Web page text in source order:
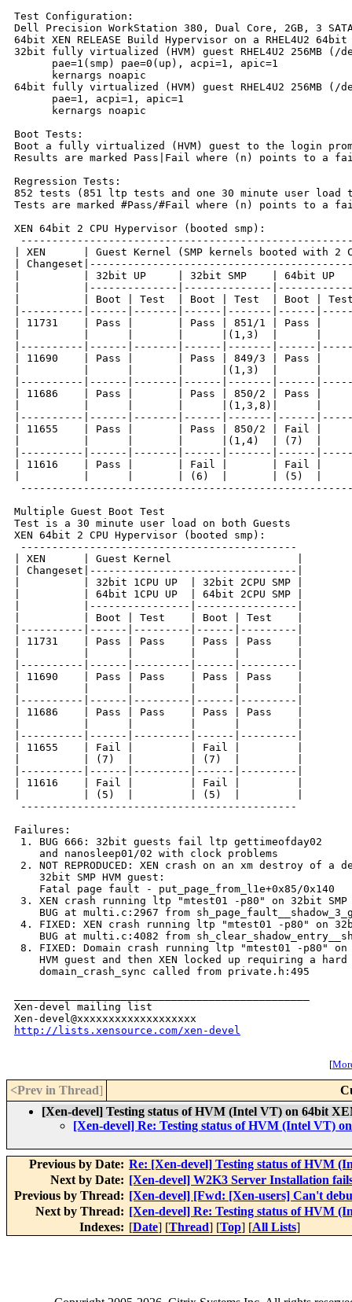
Test Configuration:
Dell Precision WorkStation 380, Dual Core, 2GB, 3
64bit XEN RELEASE Build Hypervisor on a RHEL4U2
32bit fully virtualized (HVM) guest RHEL4U2 256MB (/
      pae=1(smp) pae=0(up), acpi=1, apic=1
      kernargs noapic
64bit fully virtualized (HVM) guest RHEL4U2 256MB (/
      pae=1, acpi=1, apic=1
      kernargs noapic
Boot Tests:
Boot a fully virtualized (HVM) guest to the login
Results are marked Pass|Fail where (n) points to a
Regression Tests:
852 tests (851 ltp tests and one 30 minute user load
Tests are marked #Pass/#Fail where (n) points to a
XEN 64bit 2 CPU Hypervisor (booted smp):
| XEN      | Guest Kernel (SMP kernels booted
|
|          | 32bit UP     | 32bit SMP    | 64bit UP
|          |--------------|--------------
|          | Boot | Test  | Boot | Test  | Boot |
|----------|------|-------|------|-------|------
| 11731    | Pass |       | Pass | 851/1 | Pass |
|          |      |       |      |(1,3)  |      |
|----------|------|-------|------|-------|------
| 11690    | Pass |       | Pass | 849/3 | Pass |
|          |      |       |      |(1,3)  |      |
|----------|------|-------|------|-------|------
| 11686    | Pass |       | Pass | 850/2 | Pass |
|          |      |       |      |(1,3,8)|      |
|----------|------|-------|------|-------|------
| 11655    | Pass |       | Pass | 850/2 | Fail |
|          |      |       |      |(1,4)  | (7)  |
|----------|------|-------|------|-------|------
| 11616    | Pass |       | Fail |       | Fail |
|          |      |       | (6)  |       | (5)  |
Multiple Guest Boot Test
Test is a 30 minute user load on both Guests
XEN 64bit 2 CPU Hypervisor (booted smp):
--------------------------------------------
| XEN      | Guest Kernel                    |
| Changeset|---------------------------------|
|          | 32bit 1CPU UP  | 32bit 2CPU SMP |
|          | 64bit 1CPU UP  | 64bit 2CPU SMP |
|          |----------------|----------------|
|          | Boot | Test    | Boot | Test    |
|----------|------|---------|------|---------|
| 11731    | Pass | Pass    | Pass | Pass    |
|----------|------|---------|------|---------|
| 11690    | Pass | Pass    | Pass | Pass    |
|----------|------|---------|------|---------|
| 11686    | Pass | Pass    | Pass | Pass    |
|----------|------|---------|------|---------|
| 11655    | Fail |         | Fail |         |
|          | (7)  |         | (7)  |         |
|----------|------|---------|------|---------|
| 11616    | Fail |         | Fail |         |
|          | (5)  |         | (5)  |         |
--------------------------------------------
Failures:
1. BUG 666: 32bit guests fail ltp gettimeofday02
    and nanosleep01/02 with clock problems
2. NOT REPRODUCED: XEN crash on an xm destroy of a
    32bit SMP HVM guest:
    Fatal page fault - put_page_from_l1e+0x85/0x140
3. XEN crash running ltp "mtest01 -p80" on 32bit SMP
BUG at multi.c:2967 from
4. FIXED: XEN crash running ltp "mtest01 -p80" on
BUG at multi.c:4082 from
8. FIXED: Domain crash running ltp "mtest01 -p80" on
HVM guest and then XEN locked up requiring a hard
    domain_crash_sync called from private.h:495
Xen-devel mailing list
http://lists.xensource.com/xen-devel
[
<Prev in Thread]
[Xen-devel] Testing status of HVM (Intel VT) on 64bit
[Xen-devel] Re: Testing status of HVM (Intel VT)
Previous by Date: Re: [Xen-devel] Testing status of HVM
Next by Date: [Xen-devel] W2K3 Server Installation
Previous by Thread: [Xen-devel] [Fwd: [Xen-users] Can't
Next by Thread: [Xen-devel] Re: Testing status of HVM
Indexes: [Date] [Thread] [Top] [All Lists]